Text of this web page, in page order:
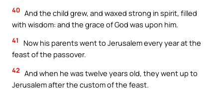
40 And the child grew, and waxed strong in spirit, filled
with wisdom: and the grace of God was upon him.
41
Now his parents went to Jerusalem every year at the
feast of the passover.
42 And when he was twelve years old, they went up to
Jerusalem after the custom of the feast.